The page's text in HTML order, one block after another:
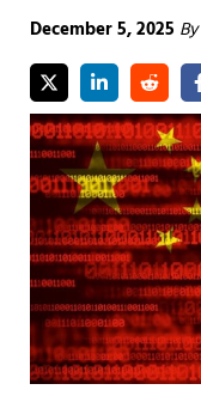
December 5, 2025 By